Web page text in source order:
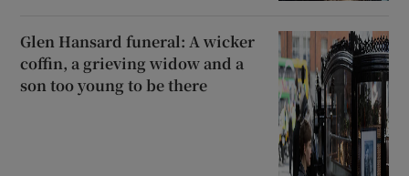
Glen Hansard funeral: A wicker
coffin, a grieving widow and a
son too young to be there